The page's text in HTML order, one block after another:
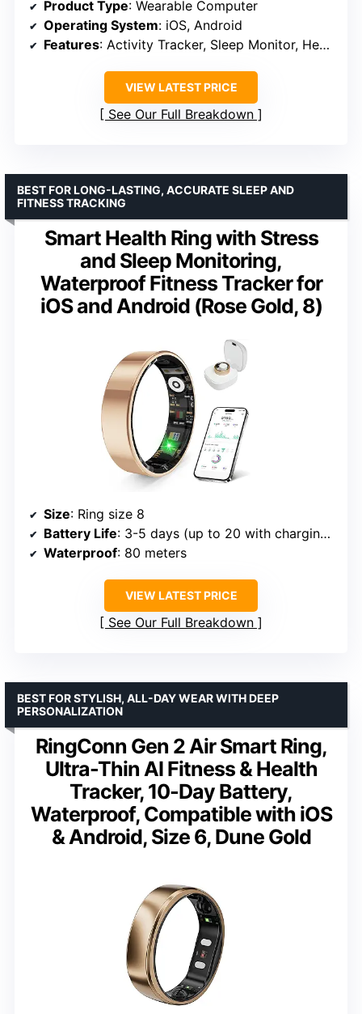
Product Type: Wearable Computer
Operating System: iOS, Android
Features: Activity Tracker, Sleep Monitor, Heart Rate, Blood Oxygen, Lightweight, Multisport Tracker
VIEW LATEST PRICE
See Our Full Breakdown
Smart Health Ring with Stress
and Sleep Monitoring,
Waterproof Fitness Tracker for
iOS and Android (Rose Gold, 8)
BEST FOR LONG-LASTING, ACCURATE SLEEP AND
FITNESS TRACKING
Size: Ring size 8
Battery Life: 3-5 days (up to 20 with charging case)
Waterproof: 80 meters
VIEW LATEST PRICE
See Our Full Breakdown
RingConn Gen 2 Air Smart Ring,
Ultra-Thin AI Fitness & Health
Tracker, 10-Day Battery,
Waterproof, Compatible with iOS
& Android, Size 6, Dune Gold
BEST FOR STYLISH, ALL-DAY WEAR WITH DEEP
PERSONALIZATION